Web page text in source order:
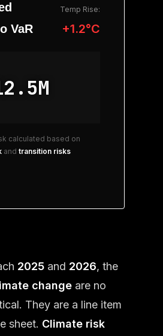
VaR
Temp Rise:
+1.2°C
calculated based on
and transition risks
2025 and 2026, the
change are no
They are a line item
sheet. Climate risk